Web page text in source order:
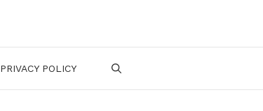
PRIVACY POLICY